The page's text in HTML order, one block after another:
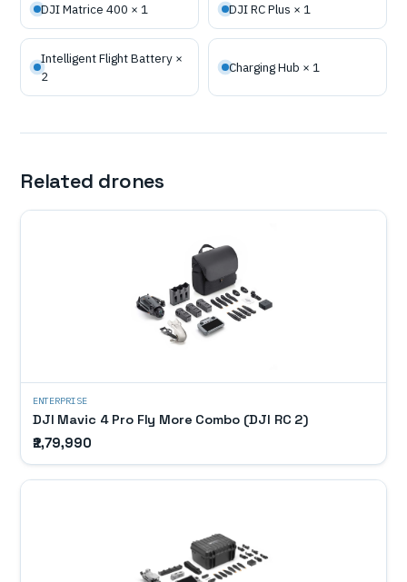
DJI Matrice 400 × 1 DJI RC Plus × 1
Intelligent Flight Battery ×
2
Charging Hub × 1
Related drones
ENTERPRISE
DJI Mavic 4 Pro Fly More Combo (DJI RC 2)
₹2,79,990